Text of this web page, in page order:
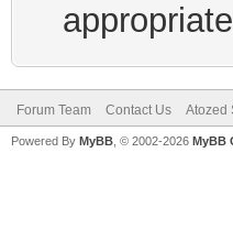
Forum Team Contact Us Atozed
Powered By MyBB , © 2002-2026 MyBB